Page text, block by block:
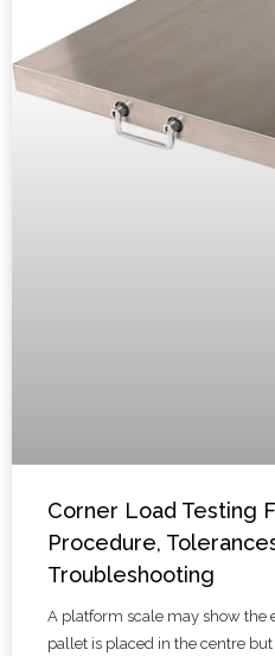
Corner Load Testing
Procedure,
Troubleshooting
A platform scale may show the
pallet is placed in the centre